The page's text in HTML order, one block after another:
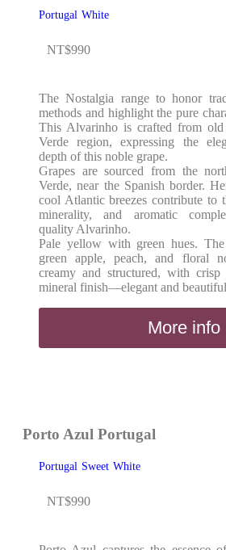
Portugal White
NT$990
The Nostalgia range to honor
methods and highlight the pure
This Alvarinho is crafted from
Verde region, expressing the
depth of this noble grape.
Grapes are sourced from the
Verde, near the Spanish border.
cool Atlantic breezes contribute to
minerality, and aromatic
quality Alvarinho.
Pale yellow with green hues.
green apple, peach, and floral
creamy and structured, with
mineral finish—elegant and
More info
Porto Azul Portugal
Portugal Sweet White
NT$990